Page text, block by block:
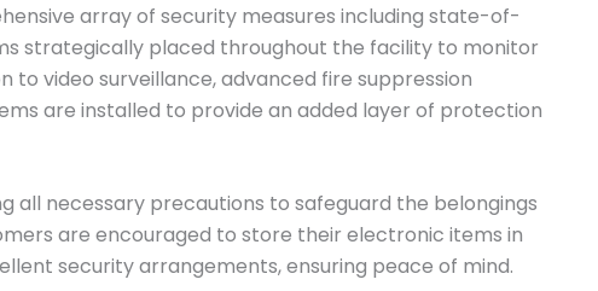
array of security measures including state-of-
strategically placed throughout the facility to monitor
to video surveillance, advanced fire suppression
are installed to provide an added layer of protection
all necessary precautions to safeguard the belongings
are encouraged to store their electronic items in
security arrangements, ensuring peace of mind.